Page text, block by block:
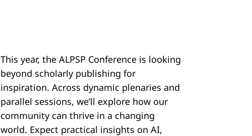
This year, the ALPSP Conference is looking
beyond scholarly publishing for
inspiration. Across dynamic plenaries and
parallel sessions, we’ll explore how our
community can thrive in a changing
world. Expect practical insights on AI,